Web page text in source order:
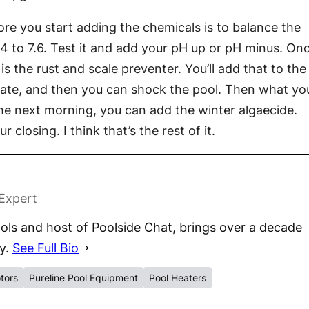
you start adding the chemicals is to balance the
7.6. Test it and add your pH up or pH minus.
the rust and scale preventer. You’ll add that to the
and then you can shock the pool. Then what
next morning, you can add the winter algaecide.
closing. I think that’s the rest of it.
and host of Poolside Chat, brings over a decade
See Full Bio
Pureline Pool Equipment Pool Heaters